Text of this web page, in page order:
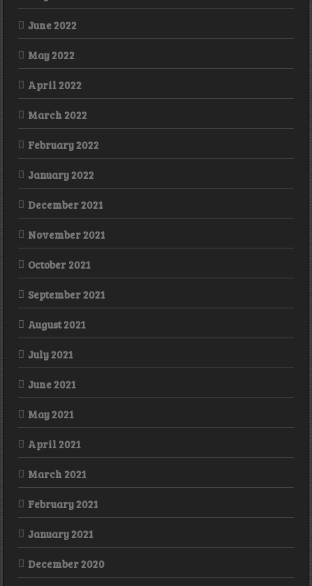
June 2022
May 2022
April 2022
March 2022
February 2022
January 2022
December 2021
November 2021
October 2021
September 2021
August 2021
July 2021
June 2021
May 2021
April 2021
March 2021
February 2021
January 2021
December 2020